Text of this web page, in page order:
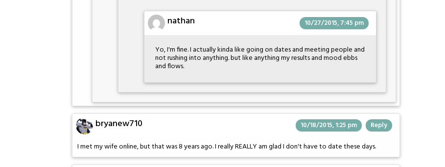
nathan 10/27/2015, 7:45 pm
Yo, I'm fine. I actually kinda like going on dates and meeting people and
not rushing into anything. but like anything my results and mood ebbs
and flows.
bryanew710 10/18/2015, 1:25 pm Reply
I met my wife online, but that was 8 years ago. I really REALLY am glad I don't have to date these days.